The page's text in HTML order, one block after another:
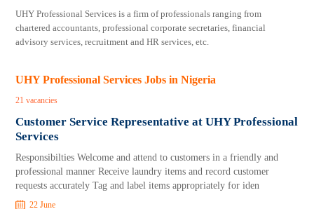
UHY Professional Services is a firm of professionals ranging from
chartered accountants, professional corporate secretaries, financial
advisory services, recruitment and HR services, etc.
UHY Professional Services Jobs in Nigeria
21 vacancies
Customer Service Representative at UHY Professional
Services
Responsibilties Welcome and attend to customers in a friendly and
professional manner Receive laundry items and record customer
requests accurately Tag and label items appropriately for iden
22 June